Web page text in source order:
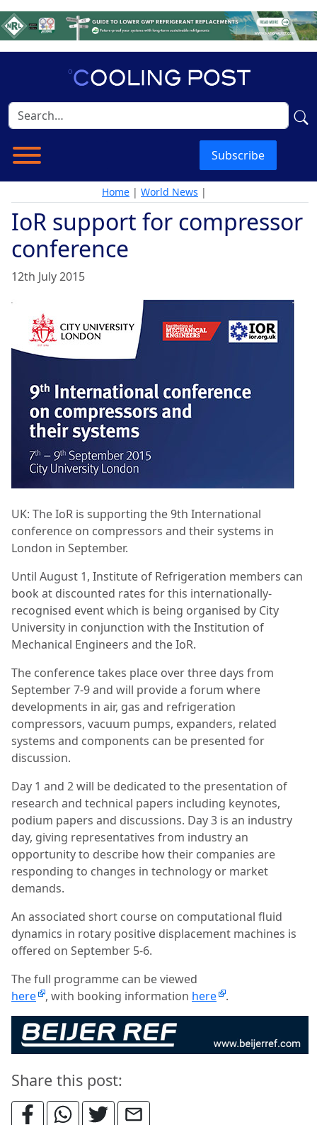
Subscribe
Home | World News |
IoR support for compressor
conference
12th July 2015
UK: The IoR is supporting the 9th International
conference on compressors and their systems in
London in September.
Until August 1, Institute of Refrigeration members can
book at discounted rates for this internationally-
recognised event which is being organised by City
University in conjunction with the Institution of
Mechanical Engineers and the IoR.
The conference takes place over three days from
September 7-9 and will provide a forum where
developments in air, gas and refrigeration
compressors, vacuum pumps, expanders, related
systems and components can be presented for
discussion.
Day 1 and 2 will be dedicated to the presentation of
research and technical papers including keynotes,
podium papers and discussions. Day 3 is an industry
day, giving representatives from industry an
opportunity to describe how their companies are
responding to changes in technology or market
demands.
An associated short course on computational fluid
dynamics in rotary positive displacement machines is
offered on September 5-6.
The full programme can be viewed
here
, with booking information here .
Share this post: